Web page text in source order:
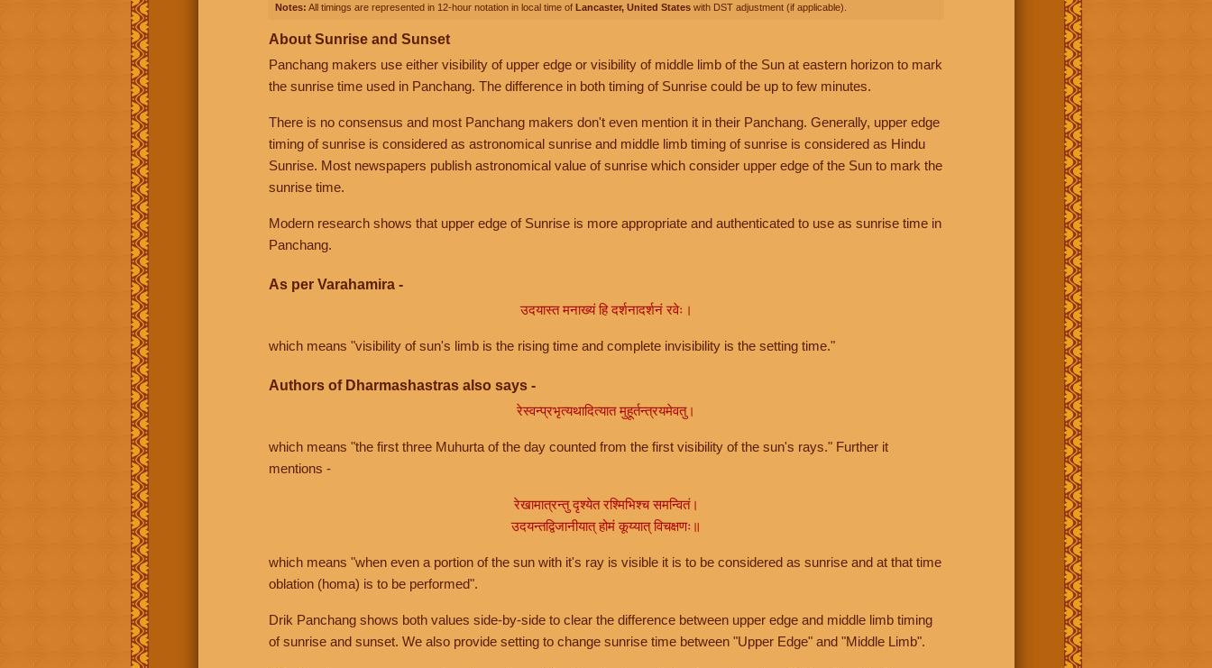
Notes: All timings are represented in 12-hour notation in local time of Lancaster, United States with DST adjustment (if applicable).
About Sunrise and Sunset
Panchang makers use either visibility of upper edge or visibility of middle limb of the Sun at eastern horizon to mark
the sunrise time used in Panchang. The difference in both timing of Sunrise could be up to few minutes.
There is no consensus and most Panchang makers don't even mention it in their Panchang. Generally, upper edge
timing of sunrise is considered as astronomical sunrise and middle limb timing of sunrise is considered as Hindu
Sunrise. Most newspapers publish astronomical value of sunrise which consider upper edge of the Sun to mark the
sunrise time.
Modern research shows that upper edge of Sunrise is more appropriate and authenticated to use as sunrise time in
Panchang.
As per Varahamira -
उदयास्त मनाख्यं हि दर्शनादर्शनं रवेः।
which means "visibility of sun's limb is the rising time and complete invisibility is the setting time."
Authors of Dharmashastras also says -
रेस्वन्प्रभृत्यथादित्यात मुहूर्तन्त्रयमेवतु।
which means "the first three Muhurta of the day counted from the first visibility of the sun's rays." Further it
mentions -
रेखामात्रन्तु दृश्येत रश्मिभिश्च समन्वितं।
उदयन्तद्विजानीयात् होमं कूय्यात् विचक्षणः॥
which means "when even a portion of the sun with it's ray is visible it is to be considered as sunrise and at that time
oblation (homa) is to be performed".
Drik Panchang shows both values side-by-side to clear the difference between upper edge and middle limb timing
of sunrise and sunset. We also provide setting to change sunrise time between "Upper Edge" and "Middle Limb".